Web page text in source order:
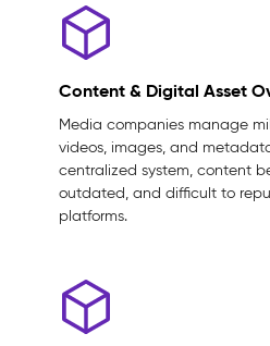
Content & Digital Asset
Media companies manage
videos, images, and
centralized system, content
outdated, and difficult to
platforms.